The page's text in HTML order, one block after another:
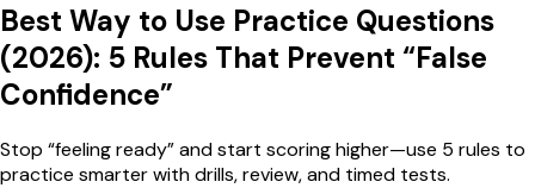
Best Way to Use Practice Questions
(2026): 5 Rules That Prevent “False
Confidence”
Stop “feeling ready” and start scoring higher—use 5 rules to
practice smarter with drills, review, and timed tests.